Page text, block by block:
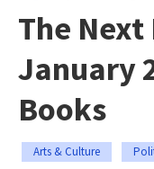
The Next
January
Books
Arts & Culture